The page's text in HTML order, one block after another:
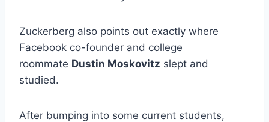
Zuckerberg also points out exactly where
Facebook co-founder and college
roommate Dustin Moskovitz slept and
studied.
After bumping into some current students,